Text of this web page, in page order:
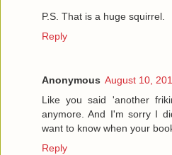
P.S. That is a huge squirrel.
Reply
Anonymous August 10,
Like you said 'another
anymore. And I'm sorry I
want to know when your
Reply